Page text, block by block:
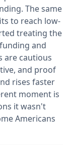
The same
to reach low-
treating the
and
are cautious
and proof
rises faster
moment is
it wasn't
Americans